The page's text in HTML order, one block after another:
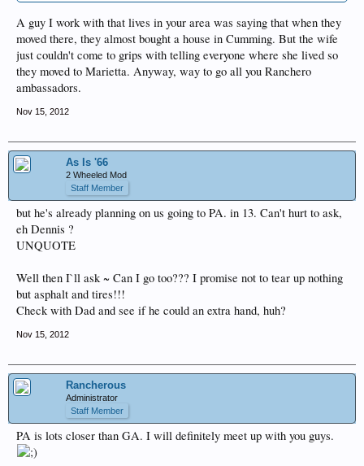
A guy I work with that lives in your area was saying that when they
moved there, they almost bought a house in Cumming. But the wife
just couldn't come to grips with telling everyone where she lived so
they moved to Marietta. Anyway, way to go all you Ranchero
ambassadors.
Nov 15, 2012
As Is '66
2 Wheeled Mod
Staff Member
but he's already planning on us going to PA. in 13. Can't hurt to ask,
eh Dennis ?
UNQUOTE
Well then I`ll ask ~ Can I go too??? I promise not to tear up nothing
but asphalt and tires!!!
Check with Dad and see if he could an extra hand, huh?
Nov 15, 2012
Rancherous
Administrator
Staff Member
PA is lots closer than GA. I will definitely meet up with you guys.